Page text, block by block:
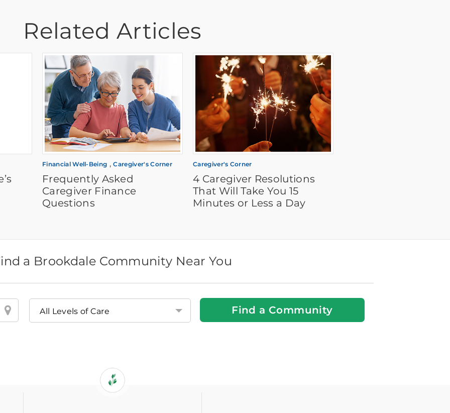
Related Articles
Financial Well-Being ,Caregiver's Corner
Frequently Asked
Caregiver Finance
Questions
Caregiver's Corner
4 Caregiver Resolutions
That Will Take You 15
Minutes or Less a Day
a Brookdale Community Near You
Find a Community